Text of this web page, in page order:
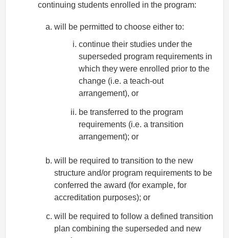
continuing students enrolled in the program:
will be permitted to choose either to:
continue their studies under the
superseded program requirements in
which they were enrolled prior to the
change (i.e. a teach-out
arrangement), or
be transferred to the program
requirements (i.e. a transition
arrangement); or
will be required to transition to the new
structure and/or program requirements to be
conferred the award (for example, for
accreditation purposes); or
will be required to follow a defined transition
plan combining the superseded and new